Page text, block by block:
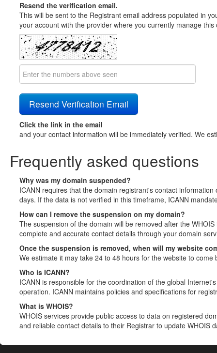
Resend the verification email.
This will be sent to the Registrant email address populated in
your account with the provider where you currently manage
Click the link in the email
and your contact information will be immediately verified. We
Frequently asked questions
Why was my domain suspended?
ICANN requires that the domain registrant's contact
days. If the data is not verified in this timeframe, ICANN
How can I remove the suspension on my domain?
The suspension of the domain will be removed after the
complete and accurate contact details through your domain
Once the suspension is removed, when will my website
We estimate it may take 24 to 48 hours for the website to come
Who is ICANN?
ICANN is responsible for the coordination of the global
operation. ICANN maintains policies and specifications for
What is WHOIS?
WHOIS services provide public access to data on registered
and reliable contact details to their Registrar to update WHOIS